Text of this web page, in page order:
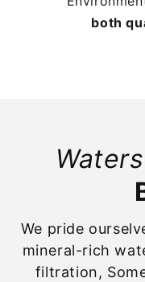
both
both
both
We pride
mineral-rich
filtration,